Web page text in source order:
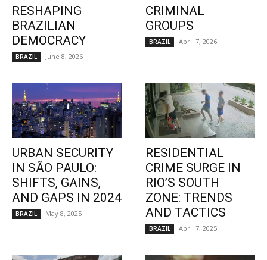
RESHAPING
BRAZILIAN
DEMOCRACY
BRAZIL June 8, 2026
CRIMINAL
GROUPS
BRAZIL April 7, 2026
URBAN SECURITY
IN SÃO PAULO:
SHIFTS, GAINS,
AND GAPS IN 2024
BRAZIL May 8, 2025
RESIDENTIAL
CRIME SURGE IN
RIO’S SOUTH
ZONE: TRENDS
AND TACTICS
BRAZIL April 7, 2025